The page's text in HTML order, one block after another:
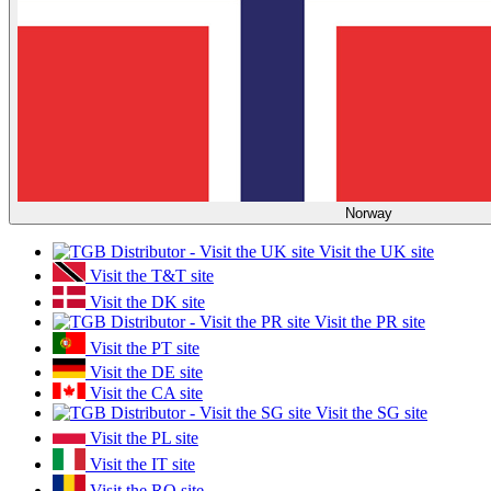
Norway
Visit the UK site
Visit the T&T site
Visit the DK site
Visit the PR site
Visit the PT site
Visit the DE site
Visit the CA site
Visit the SG site
Visit the PL site
Visit the IT site